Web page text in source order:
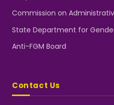
Commission on
State Department for
Anti-FGM Board
Contact Us